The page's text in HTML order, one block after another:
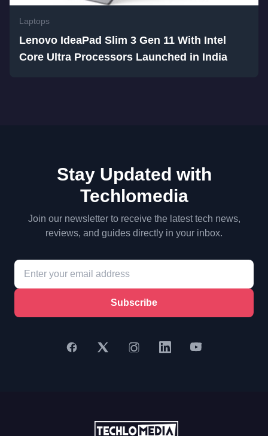
Laptops
Lenovo IdeaPad Slim 3 Gen 11 With Intel
Core Ultra Processors Launched in India
Stay Updated with
Techlomedia
Join our newsletter to receive the latest tech news,
reviews, and guides directly in your inbox.
Subscribe